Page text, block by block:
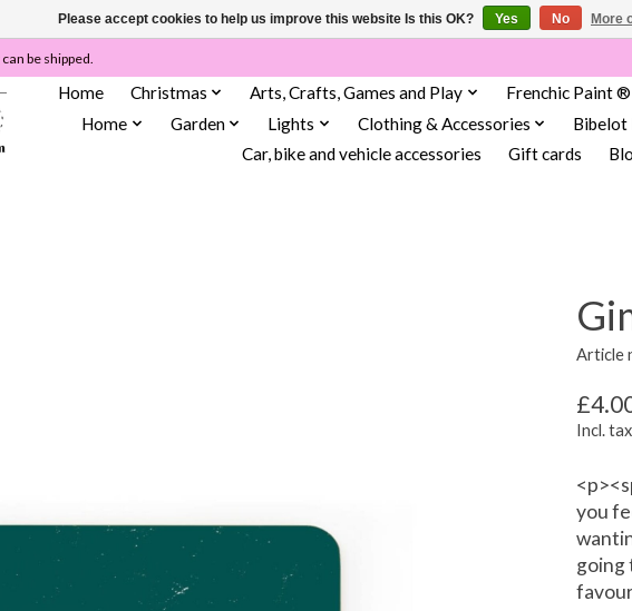
be shipped.
Home Christmas Arts, Crafts, Games and Play Frenchic Paint ®
Home
Garden Lights Clothing & Accessories Bibelot
Car, bike and vehicle accessories
Gift cards
Article
Incl. tax
you
going
Please accept cookies to help us improve this website Is this OK? Yes No More